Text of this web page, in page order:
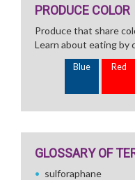
PRODUCE COLOR
Produce that share
Learn about eating by
Blue Red
GLOSSARY OF
sulforaphane